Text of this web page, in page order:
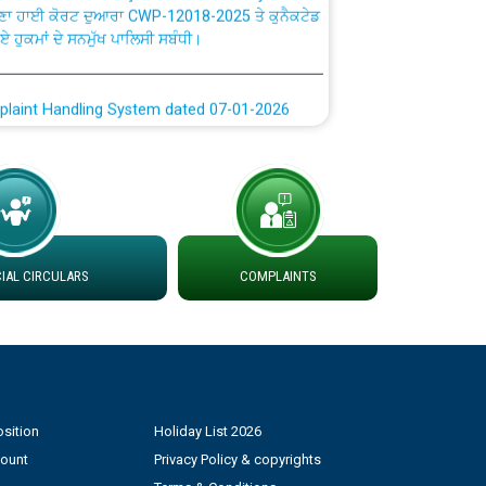
ਹੁਕਮਾਂ ਦੇ ਸਨਮੁੱਖ ਪਾਲਿਸੀ ਸਬੰਧੀ।
Handling System dated 07-01-2026
at different 66 KV Grid S/s with
DS Divisions in PSPCL for solar capacity
CIRCULARS COMPLAINTS
Holiday List 2026
Privacy Policy & copyrights